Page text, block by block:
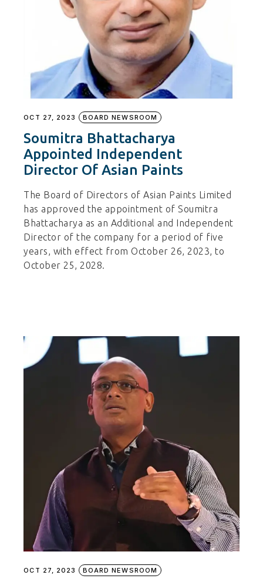
OCT 27, 2023 BOARD NEWSROOM
Soumitra Bhattacharya
Appointed Independent
Director Of Asian Paints
The Board of Directors of Asian Paints Limited
has approved the appointment of Soumitra
Bhattacharya as an Additional and Independent
Director of the company for a period of five
years, with effect from October 26, 2023, to
October 25, 2028.
OCT 27, 2023 BOARD NEWSROOM